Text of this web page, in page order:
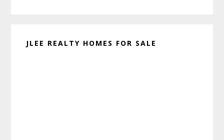
JLEE REALTY HOMES FOR SALE